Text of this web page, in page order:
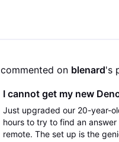
commented on blenard's
I cannot get my new
Just upgraded our 20-year-
hours to try to find an
remote. The set up is the